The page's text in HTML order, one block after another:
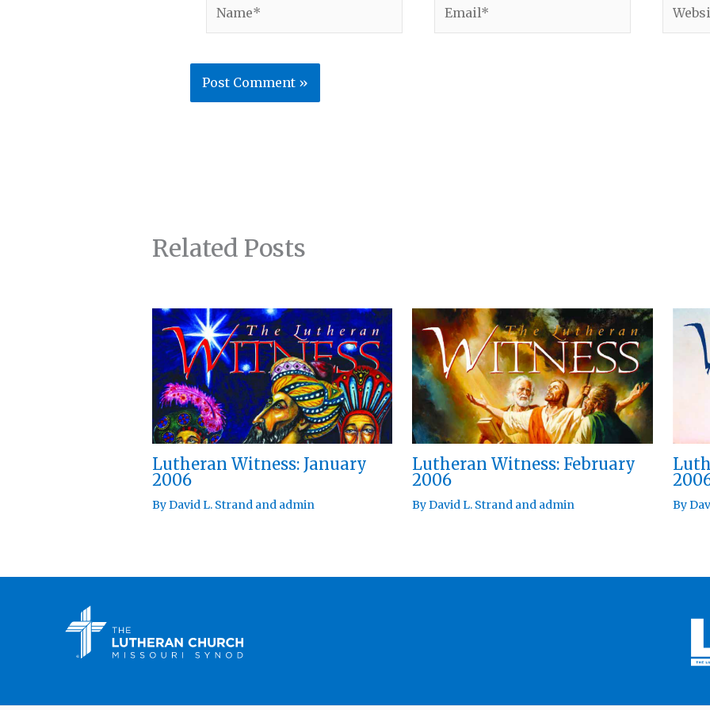
Related Posts
Lutheran Witness: January
2006
ByDavid L. Strand and admin
Lutheran Witness: February
2006
ByDavid L. Strand and admin By